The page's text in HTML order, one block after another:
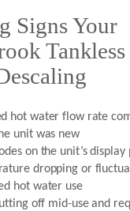
Signs Your
Tankless
hot water flow rate
unit was new
on the unit’s display
dropping or
hot water use
off mid-use and